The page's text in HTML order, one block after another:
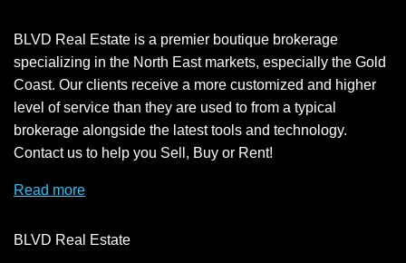
BLVD Real Estate is a premier boutique brokerage
specializing in the North East markets, especially the Gold
Coast. Our clients receive a more customized and higher
level of service than they are used to from a typical
brokerage alongside the latest tools and technology.
Contact us to help you Sell, Buy or Rent!
Read more
BLVD Real Estate